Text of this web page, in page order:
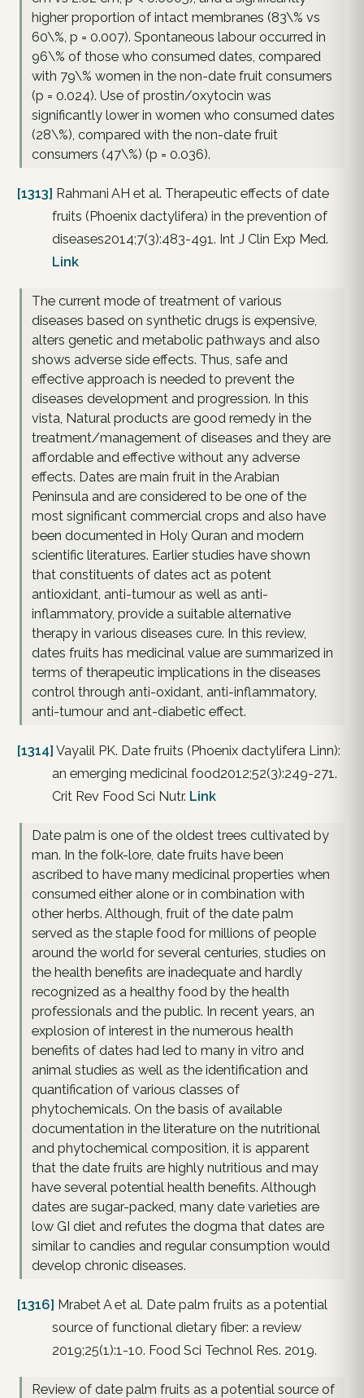
higher proportion of intact membranes (83\% vs
60\%, p = 0.007). Spontaneous labour occurred in
96\% of those who consumed dates, compared
with 79\% women in the non-date fruit consumers
(p = 0.024). Use of prostin/oxytocin was
significantly lower in women who consumed dates
(28\%), compared with the non-date fruit
consumers (47\%) (p = 0.036).
[1313] Rahmani AH et al. Therapeutic effects of date
fruits (Phoenix dactylifera) in the prevention of
diseases2014;7(3):483-491. Int J Clin Exp Med.
Link
The current mode of treatment of various
diseases based on synthetic drugs is expensive,
alters genetic and metabolic pathways and also
shows adverse side effects. Thus, safe and
effective approach is needed to prevent the
diseases development and progression. In this
vista, Natural products are good remedy in the
treatment/management of diseases and they are
affordable and effective without any adverse
effects. Dates are main fruit in the Arabian
Peninsula and are considered to be one of the
most significant commercial crops and also have
been documented in Holy Quran and modern
scientific literatures. Earlier studies have shown
that constituents of dates act as potent
antioxidant, anti-tumour as well as anti-
inflammatory, provide a suitable alternative
therapy in various diseases cure. In this review,
dates fruits has medicinal value are summarized in
terms of therapeutic implications in the diseases
control through anti-oxidant, anti-inflammatory,
anti-tumour and ant-diabetic effect.
[1314] Vayalil PK. Date fruits (Phoenix dactylifera Linn):
an emerging medicinal food2012;52(3):249-271.
Crit Rev Food Sci Nutr. Link
Date palm is one of the oldest trees cultivated by
man. In the folk-lore, date fruits have been
ascribed to have many medicinal properties when
consumed either alone or in combination with
other herbs. Although, fruit of the date palm
served as the staple food for millions of people
around the world for several centuries, studies on
the health benefits are inadequate and hardly
recognized as a healthy food by the health
professionals and the public. In recent years, an
explosion of interest in the numerous health
benefits of dates had led to many in vitro and
animal studies as well as the identification and
quantification of various classes of
phytochemicals. On the basis of available
documentation in the literature on the nutritional
and phytochemical composition, it is apparent
that the date fruits are highly nutritious and may
have several potential health benefits. Although
dates are sugar-packed, many date varieties are
low GI diet and refutes the dogma that dates are
similar to candies and regular consumption would
develop chronic diseases.
[1316] Mrabet A et al. Date palm fruits as a potential
source of functional dietary fiber: a review
2019;25(1):1-10. Food Sci Technol Res. 2019.
Review of date palm fruits as a potential source of